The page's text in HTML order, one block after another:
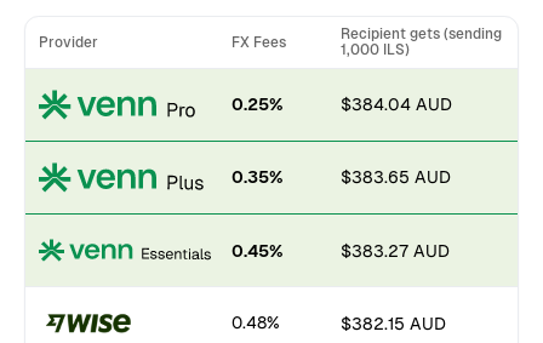
Provider FX Fees
Recipient gets (sending
1,000 ILS)
0.25% $384.04 AUD
0.35% $383.65 AUD
0.45% $383.27 AUD
0.48% $382.15 AUD